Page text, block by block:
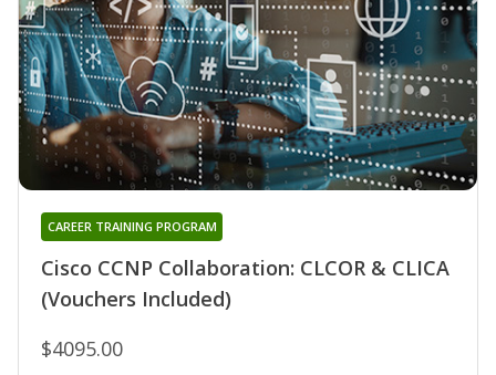
Cisco CCNP Collaboration: CLCOR & CLICA
(Vouchers Included)
CAREER TRAINING PROGRAM
$4095.00